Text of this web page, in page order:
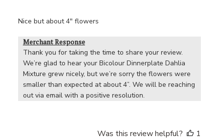
Nice but about 4" flowers
Merchant Response
Thank you for taking the time to share your review.
We’re glad to hear your Bicolour Dinnerplate Dahlia
Mixture grew nicely, but we’re sorry the flowers were
smaller than expected at about 4”. We will be reaching
out via email with a positive resolution.
Was this review helpful?
1